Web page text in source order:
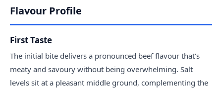
Flavour Profile
First Taste
The initial bite delivers a pronounced beef flavour that's
meaty and savoury without being overwhelming. Salt
levels sit at a pleasant middle ground, complementing the